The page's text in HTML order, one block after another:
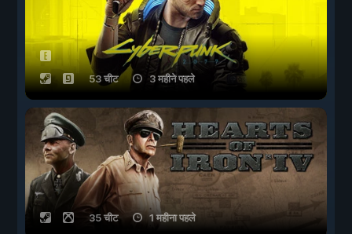
53 चीट 3 महीने पहले
35 चीट 1 महीना पहले